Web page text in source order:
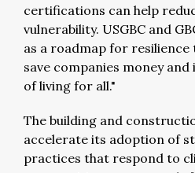
certifications can help
vulnerability. USGBC and
as a roadmap for resilience
save companies money
of living for all."
The building and
accelerate its adoption of
practices that respond to